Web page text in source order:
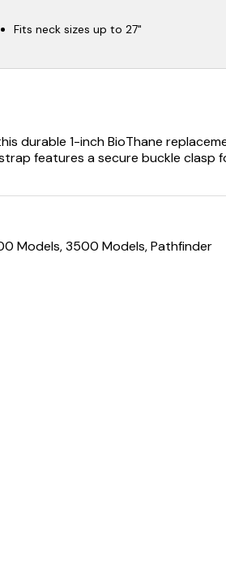
Fits neck sizes up to 27"
durable 1-inch BioThane
features a secure buckle clasp
Models, 3500 Models, Pathfinder